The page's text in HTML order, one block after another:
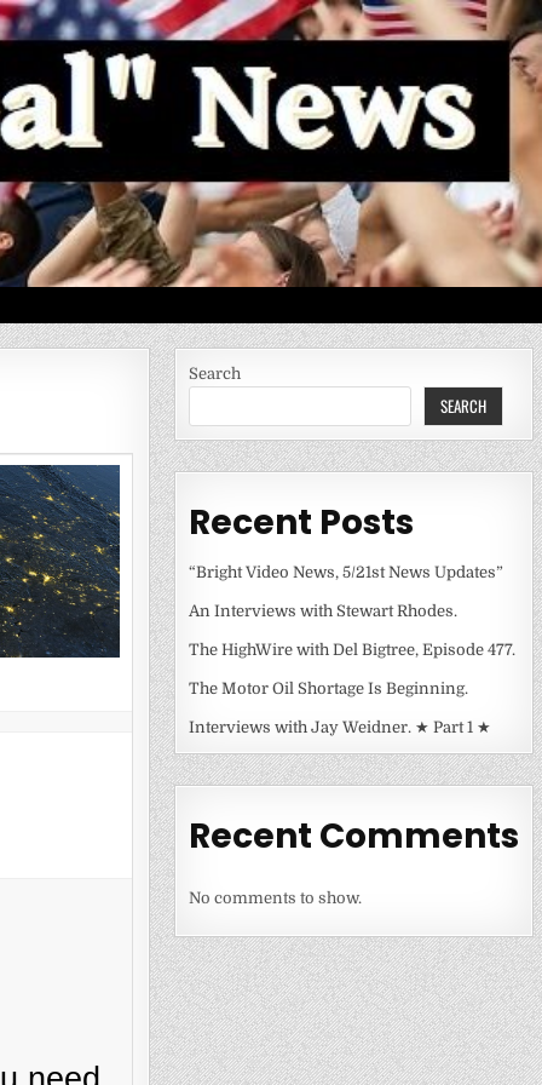
Search
SEARCH
Recent Posts
“Bright Video News, 5/21st News Updates”
An Interviews with Stewart Rhodes.
The HighWire with Del Bigtree, Episode 477.
The Motor Oil Shortage Is Beginning.
Interviews with Jay Weidner. ★ Part 1 ★
Recent Comments
No comments to show.